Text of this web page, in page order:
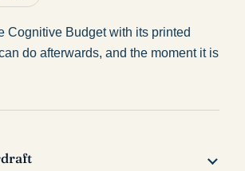
Cognitive Budget with its printed
do afterwards, and the moment it is